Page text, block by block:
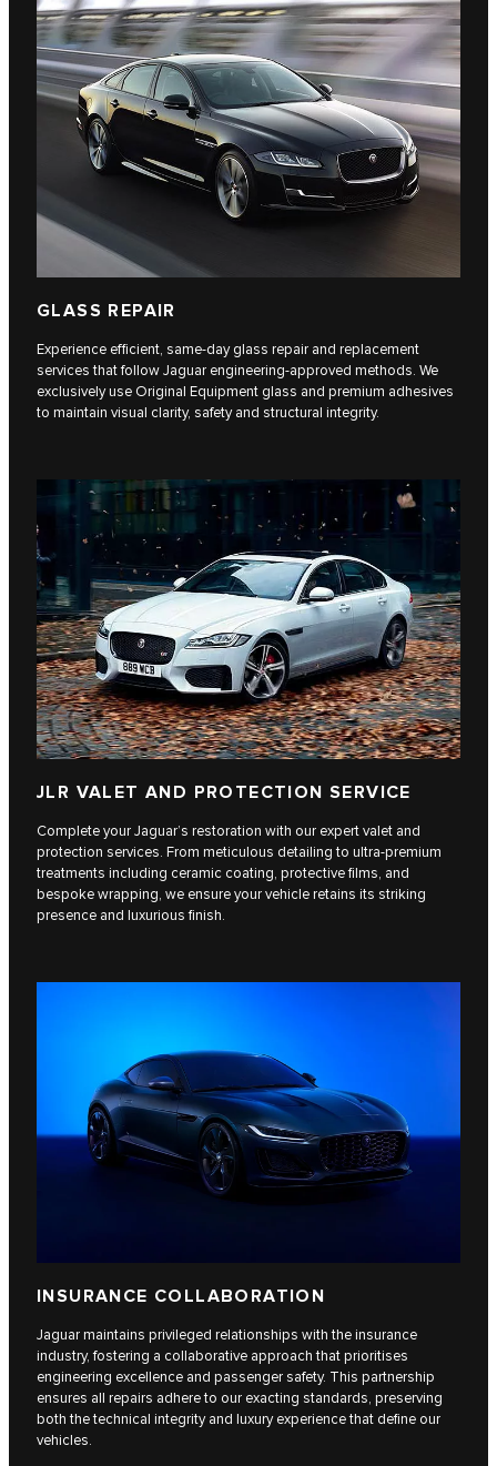
GLASS REPAIR
Experience efficient, same-day glass repair and replacement
services that follow Jaguar engineering-approved methods. We
exclusively use Original Equipment glass and premium adhesives
to maintain visual clarity, safety and structural integrity.
JLR VALET AND PROTECTION SERVICE
Complete your Jaguar’s restoration with our expert valet and
protection services. From meticulous detailing to ultra-premium
treatments including ceramic coating, protective films, and
bespoke wrapping, we ensure your vehicle retains its striking
presence and luxurious finish.
INSURANCE COLLABORATION
Jaguar maintains privileged relationships with the insurance
industry, fostering a collaborative approach that prioritises
engineering excellence and passenger safety. This partnership
ensures all repairs adhere to our exacting standards, preserving
both the technical integrity and luxury experience that define our
vehicles.